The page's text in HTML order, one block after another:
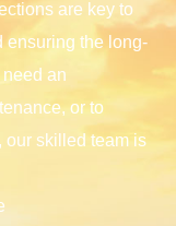
are key to
ensuring the long-
an
or to
our skilled team is